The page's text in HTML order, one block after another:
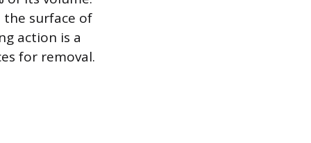
surface of
action is a
for removal.